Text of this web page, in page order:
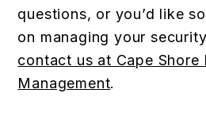
questions, or you’d like
on managing your
contact us at Cape Shore
Management.